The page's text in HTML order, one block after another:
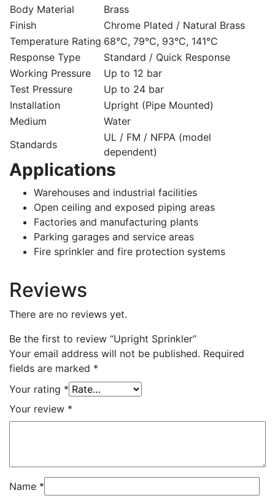
Body Material
Brass
Finish
Chrome Plated / Natural Brass
Temperature Rating 68°C, 79°C, 93°C, 141°C
Response Type
Standard / Quick Response
Working Pressure
Up to 12 bar
Test Pressure
Up to 24 bar
Installation
Upright (Pipe Mounted)
Medium
Water
Standards
UL / FM / NFPA (model
dependent)
Applications
Warehouses and industrial facilities
Open ceiling and exposed piping areas
Factories and manufacturing plants
Parking garages and service areas
Fire sprinkler and fire protection systems
Reviews
There are no reviews yet.
Be the first to review “Upright Sprinkler”
Your email address will not be published. Required
fields are marked *
Your rating *
Your review *
Name *